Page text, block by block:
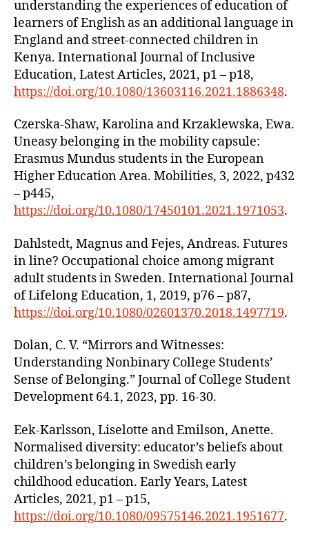
understanding the experiences of education of
learners of English as an additional language in
England and street-connected children in
Kenya. International Journal of Inclusive
Education, Latest Articles, 2021, p1 – p18,
https://doi.org/10.1080/13603116.2021.1886348.
Czerska-Shaw, Karolina and Krzaklewska, Ewa.
Uneasy belonging in the mobility capsule:
Erasmus Mundus students in the European
Higher Education Area. Mobilities, 3, 2022, p432
– p445,
https://doi.org/10.1080/17450101.2021.1971053.
Dahlstedt, Magnus and Fejes, Andreas. Futures
in line? Occupational choice among migrant
adult students in Sweden. International Journal
of Lifelong Education, 1, 2019, p76 – p87,
https://doi.org/10.1080/02601370.2018.1497719.
Dolan, C. V. “Mirrors and Witnesses:
Understanding Nonbinary College Students’
Sense of Belonging.” Journal of College Student
Development 64.1, 2023, pp. 16-30.
Eek-Karlsson, Liselotte and Emilson, Anette.
Normalised diversity: educator’s beliefs about
children’s belonging in Swedish early
childhood education. Early Years, Latest
Articles, 2021, p1 – p15,
https://doi.org/10.1080/09575146.2021.1951677.